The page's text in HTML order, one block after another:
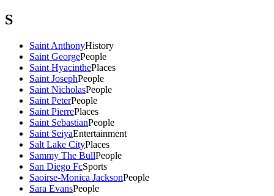
S
Saint AnthonyHistory
Saint GeorgePeople
Saint HyacinthePlaces
Saint JosephPeople
Saint NicholasPeople
Saint PeterPeople
Saint PierrePlaces
Saint SebastianPeople
Saint SeiyaEntertainment
Salt Lake CityPlaces
Sammy The BullPeople
San Diego FcSports
Saoirse-Monica JacksonPeople
Sara EvansPeople